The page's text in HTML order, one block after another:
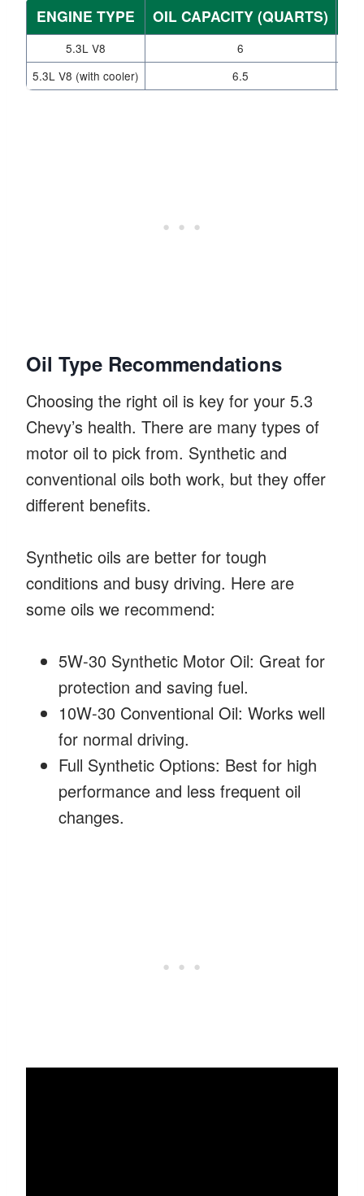
ENGINE TYPE OIL CAPACITY (QUARTS)
5.3L V8
6
5.3L V8 (with cooler)
6.5
Oil Type Recommendations
Choosing the right oil is key for your 5.3
Chevy’s health. There are many types of
motor oil to pick from. Synthetic and
conventional oils both work, but they offer
different benefits.
Synthetic oils are better for tough
conditions and busy driving. Here are
some oils we recommend:
5W-30 Synthetic Motor Oil: Great for
protection and saving fuel.
10W-30 Conventional Oil: Works well
for normal driving.
Full Synthetic Options: Best for high
performance and less frequent oil
changes.